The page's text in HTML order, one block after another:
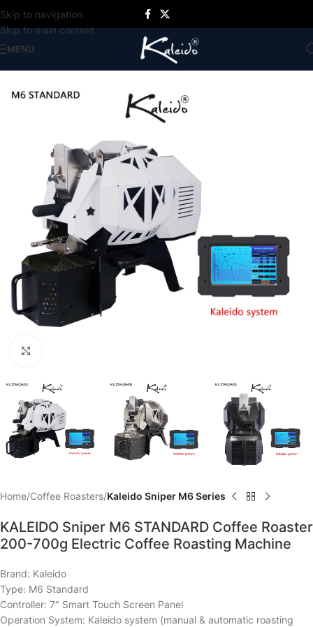
Skip to navigation
Skip to main content
MENU
Home Coffee Roasters Kaleido Sniper M6 Series
KALEIDO Sniper M6 STANDARD Coffee Roaster
200-700g Electric Coffee Roasting Machine
Brand: Kaleido
Type: M6 Standard
Controller: 7″ Smart Touch Screen Panel
Operation System: Kaleido system (manual & automatic roasting